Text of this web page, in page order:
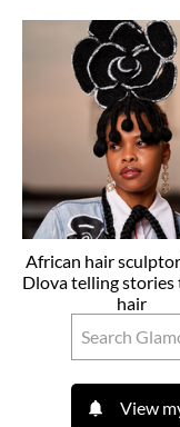
African hair
Dlova telling stories
hair
View